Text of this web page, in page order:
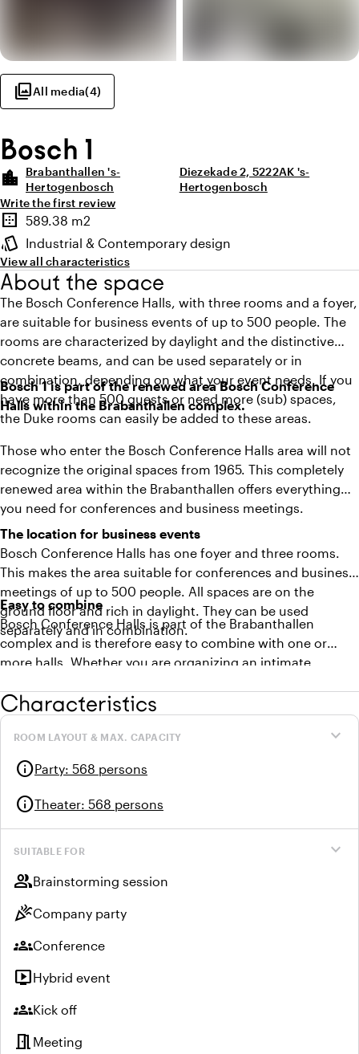
photo_libraryAll media(4)
Bosch 1
location_city
Brabanthallen 's-
Hertogenbosch
Diezekade 2, 5222AK 's-
Hertogenbosch
Write the first review
Highlights
border_outer
Surface
589.38 m2
style
Atmosphere and appearance
Industrial & Contemporary design
View all characteristics
About the space
The Bosch Conference Halls, with three rooms and a foyer,
are suitable for business events of up to 500 people. The
rooms are characterized by daylight and the distinctive
concrete beams, and can be used separately or in
combination, depending on what your event needs. If you
have more than 500 guests or need more (sub) spaces,
the Duke rooms can easily be added to these areas.
Bosch 1 is part of the renewed area Bosch Conference
Halls within the Brabanthallen complex.
Those who enter the Bosch Conference Halls area will not
recognize the original spaces from 1965. This completely
renewed area within the Brabanthallen offers everything
you need for conferences and business meetings.
The location for business events
Bosch Conference Halls has one foyer and three rooms.
This makes the area suitable for conferences and business
meetings of up to 500 people. All spaces are on the
ground floor and rich in daylight. They can be used
separately and in combination.
Easy to combine
Bosch Conference Halls is part of the Brabanthallen
complex and is therefore easy to combine with one or
more halls. Whether you are organizing an intimate
and adjust the spaces to your wishes.
Characteristics
expand_more
ROOM LAYOUT & MAX. CAPACITY
infoParty: 568 persons
infoTheater: 568 persons
expand_more
SUITABLE FOR
groupBrainstorming session
celebrationCompany party
groupsConference
live_tvHybrid event
groupsKick off
meeting_room Meeting